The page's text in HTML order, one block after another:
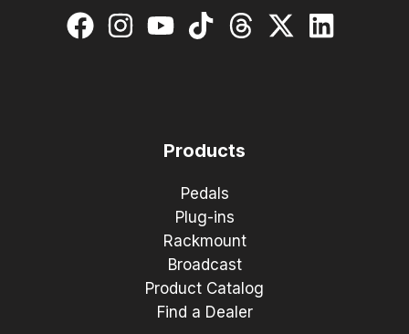
Products
Pedals
Plug-ins
Rackmount
Broadcast
Product Catalog
Find a Dealer